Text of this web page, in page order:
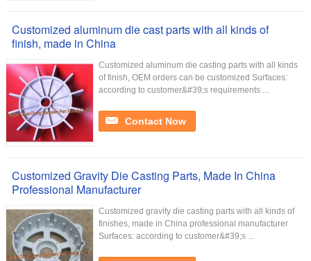
Customized aluminum die cast parts with all kinds of
finish, made in China
Customized aluminum die casting parts with all kinds
of finish, OEM orders can be customized Surfaces:
according to customer&#39;s requirements ...
Contact Now
Customized Gravity Die Casting Parts, Made In China
Professional Manufacturer
Customized gravity die casting parts with all kinds of
finishes, made in China professional manufacturer
Surfaces: according to customer&#39;s ...